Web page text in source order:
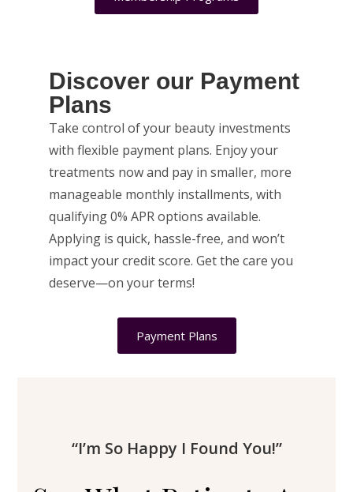
Discover our Payment
Plans
Take control of your beauty investments
with flexible payment plans. Enjoy your
treatments now and pay in smaller, more
manageable monthly installments, with
qualifying 0% APR options available.
Applying is quick, hassle-free, and won’t
impact your credit score. Get the care you
deserve—on your terms!
Payment Plans
“I’m So Happy I Found You!”